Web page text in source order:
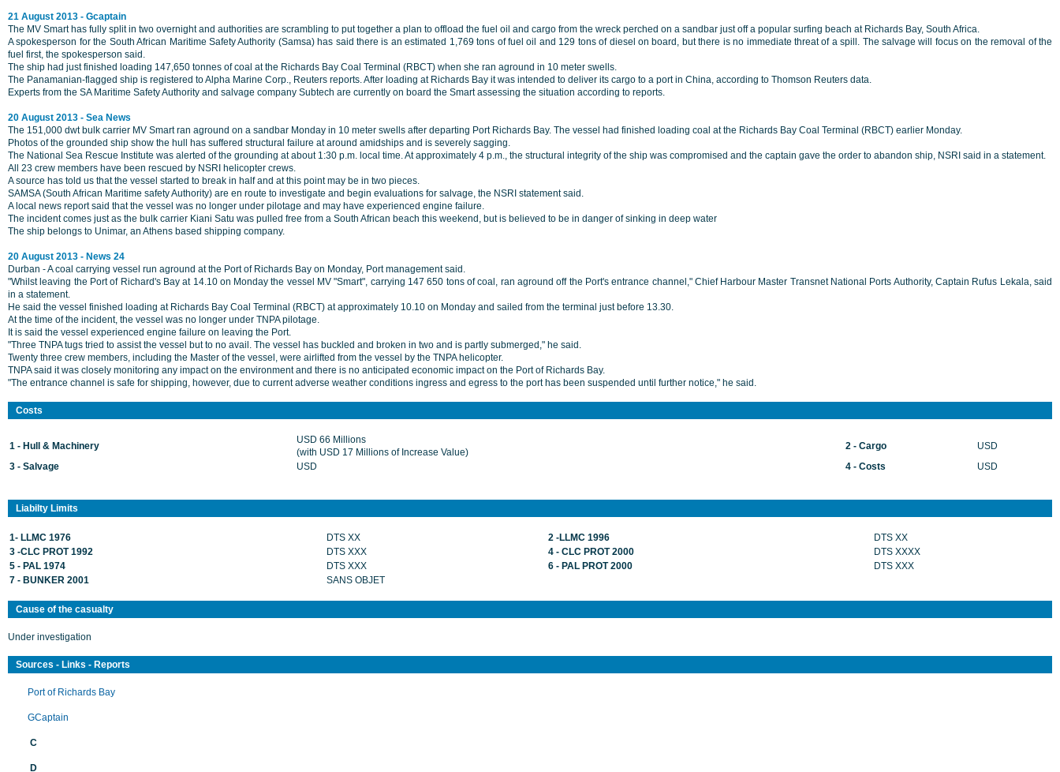
21 August 2013 - Gcaptain
The MV Smart has fully split in two overnight and authorities are scrambling to put together a plan to offload the fuel oil and cargo from the wreck perched on a sandbar just off a popular surfing beach at Richards Bay, South Africa.
A spokesperson for the South African Maritime Safety Authority (Samsa) has said there is an estimated 1,769 tons of fuel oil and 129 tons of diesel on board, but there is no immediate threat of a spill. The salvage will focus on the removal of the
fuel first, the spokesperson said.
The ship had just finished loading 147,650 tonnes of coal at the Richards Bay Coal Terminal (RBCT) when she ran aground in 10 meter swells.
The Panamanian-flagged ship is registered to Alpha Marine Corp., Reuters reports. After loading at Richards Bay it was intended to deliver its cargo to a port in China, according to Thomson Reuters data.
Experts from the SA Maritime Safety Authority and salvage company Subtech are currently on board the Smart assessing the situation according to reports.
20 August 2013 - Sea News
The 151,000 dwt bulk carrier MV Smart ran aground on a sandbar Monday in 10 meter swells after departing Port Richards Bay. The vessel had finished loading coal at the Richards Bay Coal Terminal (RBCT) earlier Monday.
Photos of the grounded ship show the hull has suffered structural failure at around amidships and is severely sagging.
The National Sea Rescue Institute was alerted of the grounding at about 1:30 p.m. local time. At approximately 4 p.m., the structural integrity of the ship was compromised and the captain gave the order to abandon ship, NSRI said in a statement.
All 23 crew members have been rescued by NSRI helicopter crews.
A source has told us that the vessel started to break in half and at this point may be in two pieces.
SAMSA (South African Maritime safety Authority) are en route to investigate and begin evaluations for salvage, the NSRI statement said.
A local news report said that the vessel was no longer under pilotage and may have experienced engine failure.
The incident comes just as the bulk carrier Kiani Satu was pulled free from a South African beach this weekend, but is believed to be in danger of sinking in deep water
The ship belongs to Unimar, an Athens based shipping company.
20 August 2013 - News 24
Durban - A coal carrying vessel run aground at the Port of Richards Bay on Monday, Port management said.
"Whilst leaving the Port of Richard's Bay at 14.10 on Monday the vessel MV "Smart", carrying 147 650 tons of coal, ran aground off the Port's entrance channel," Chief Harbour Master Transnet National Ports Authority, Captain Rufus Lekala, said
in a statement.
He said the vessel finished loading at Richards Bay Coal Terminal (RBCT) at approximately 10.10 on Monday and sailed from the terminal just before 13.30.
At the time of the incident, the vessel was no longer under TNPA pilotage.
It is said the vessel experienced engine failure on leaving the Port.
"Three TNPA tugs tried to assist the vessel but to no avail. The vessel has buckled and broken in two and is partly submerged," he said.
Twenty three crew members, including the Master of the vessel, were airlifted from the vessel by the TNPA helicopter.
TNPA said it was closely monitoring any impact on the environment and there is no anticipated economic impact on the Port of Richards Bay.
"The entrance channel is safe for shipping, however, due to current adverse weather conditions ingress and egress to the port has been suspended until further notice," he said.
Costs
1 - Hull & Machinery
USD 66 Millions
(with USD 17 Millions of Increase Value)
2 - Cargo
USD
3 - Salvage
USD 4 - Costs USD
Liabilty Limits
1- LLMC 1976 DTS XX 2 -LLMC 1996
DTS XX
3 -CLC PROT 1992
DTS XXX 4 - CLC PROT 2000
DTS XXXX
5 - PAL 1974
DTS XXX 6 - PAL PROT 2000
DTS XXX
7 - BUNKER 2001
SANS OBJET
Cause of the casualty
Under investigation
Sources - Links - Reports
Port of Richards Bay
GCaptain
C
D